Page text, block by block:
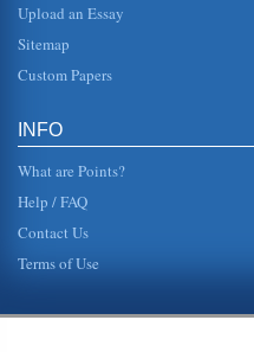
Upload an Essay
Sitemap
Custom Papers
INFO
What are Points?
Help / FAQ
Contact Us
Terms of Use